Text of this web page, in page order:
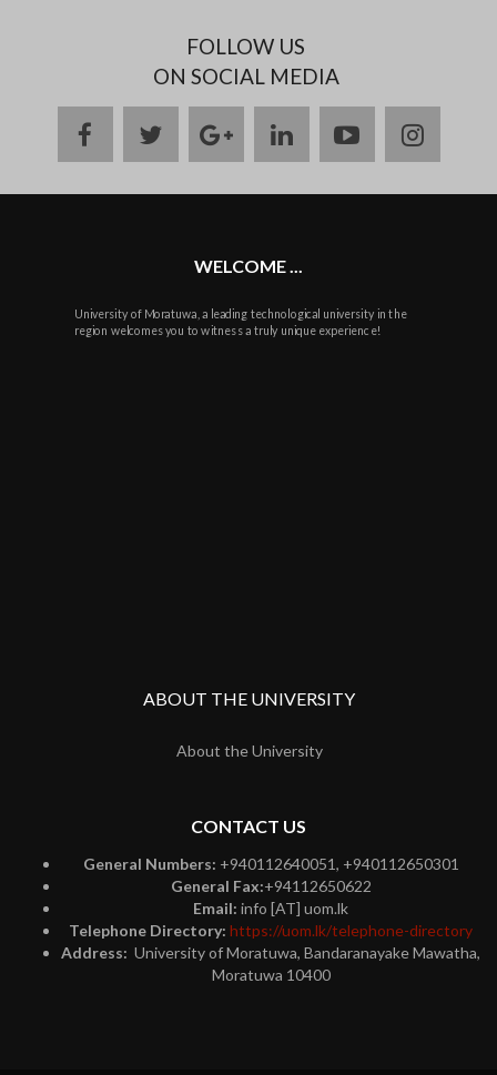
FOLLOW US
ON SOCIAL MEDIA
facebooktwittergoogle
plus
linkedinyoutube
WELCOME ...
University of Moratuwa, a leading technological university in the
region welcomes you to witness a truly unique experience!
ABOUT THE UNIVERSITY
About the University
CONTACT US
General Numbers: +940112640051, +940112650301
General Fax:+94112650622
Email: info [AT] uom.lk
Telephone Directory: https://uom.lk/telephone-directory
Address: University of Moratuwa, Bandaranayake Mawatha,
Moratuwa 10400